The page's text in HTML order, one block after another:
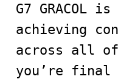
G7 GRACOL
achieving
across all
you’re final